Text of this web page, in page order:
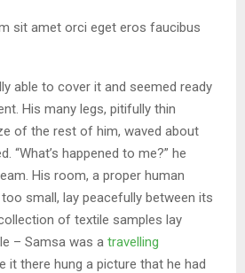
sit amet orci eget eros faucibus
able to cover it and seemed ready
His many legs, pitifully thin
of the rest of him, waved about
“What’s happened to me?” he
His room, a proper human
small, lay peacefully between its
of textile samples lay
– Samsa was a travelling
it there hung a picture that he had